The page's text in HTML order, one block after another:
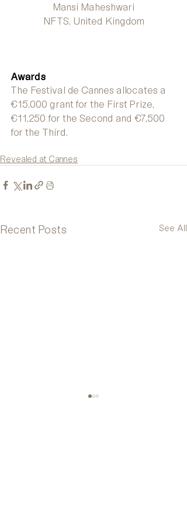
Mansi Maheshwari
NFTS, United Kingdom
Awards
The Festival de Cannes allocates a
€15,000 grant for the First Prize,
€11,250 for the Second and €7,500
for the Third.
Revealed at Cannes
Recent Posts See All